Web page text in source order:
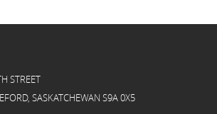
STREET
SASKATCHEWAN S9A 0X5